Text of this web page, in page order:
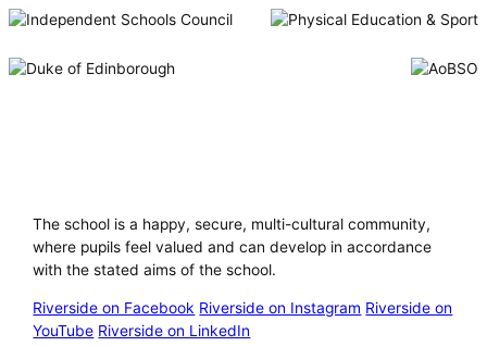
The school is a happy, secure, multi-cultural community,
where pupils feel valued and can develop in accordance
with the stated aims of the school.
Riverside on Facebook Riverside on Instagram Riverside on
YouTube Riverside on LinkedIn